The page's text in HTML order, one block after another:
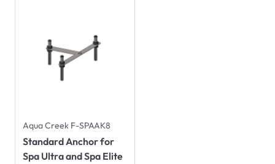
Aqua Creek F-SPAAK8
Standard Anchor for
Spa Ultra and Spa Elite